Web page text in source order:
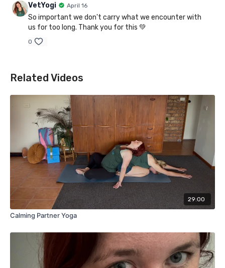
VetYogi April 16
So important we don't carry what we encounter with
us for too long. Thank you for this 💚
0
Related Videos
29:00
Calming Partner Yoga